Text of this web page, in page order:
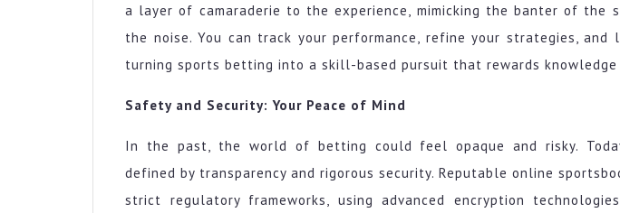
a layer of camaraderie to the experience, mimicking the banter of the
the noise. You can track your performance, refine your strategies, and
turning sports betting into a skill-based pursuit that rewards knowledge
Safety and Security: Your Peace of Mind
In the past, the world of betting could feel opaque and risky.
defined by transparency and rigorous security. Reputable online
strict regulatory frameworks, using advanced encryption